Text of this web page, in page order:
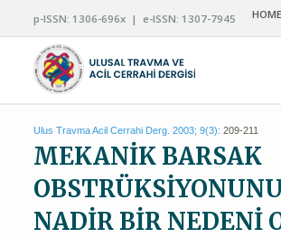
p-ISSN: 1306-696x | e-ISSN: 1307-7945 HOME
Ulus Travma Acil Cerrahi Derg. 2003; 9(3): 209-211
MEKANİK BARSAK
NADİR BİR NEDENİ